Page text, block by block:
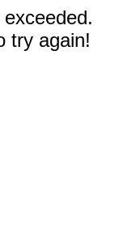
try again!